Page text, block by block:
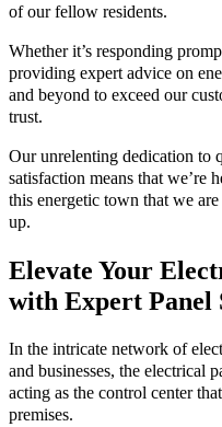
of our fellow residents.
Whether it’s responding
providing expert advice on
and beyond to exceed our
trust.
Our unrelenting dedication to
satisfaction means that we’re
this energetic town that we
up.
Elevate Your
with Expert Panel
In the intricate network of
and businesses, the electrical
acting as the control center
premises.